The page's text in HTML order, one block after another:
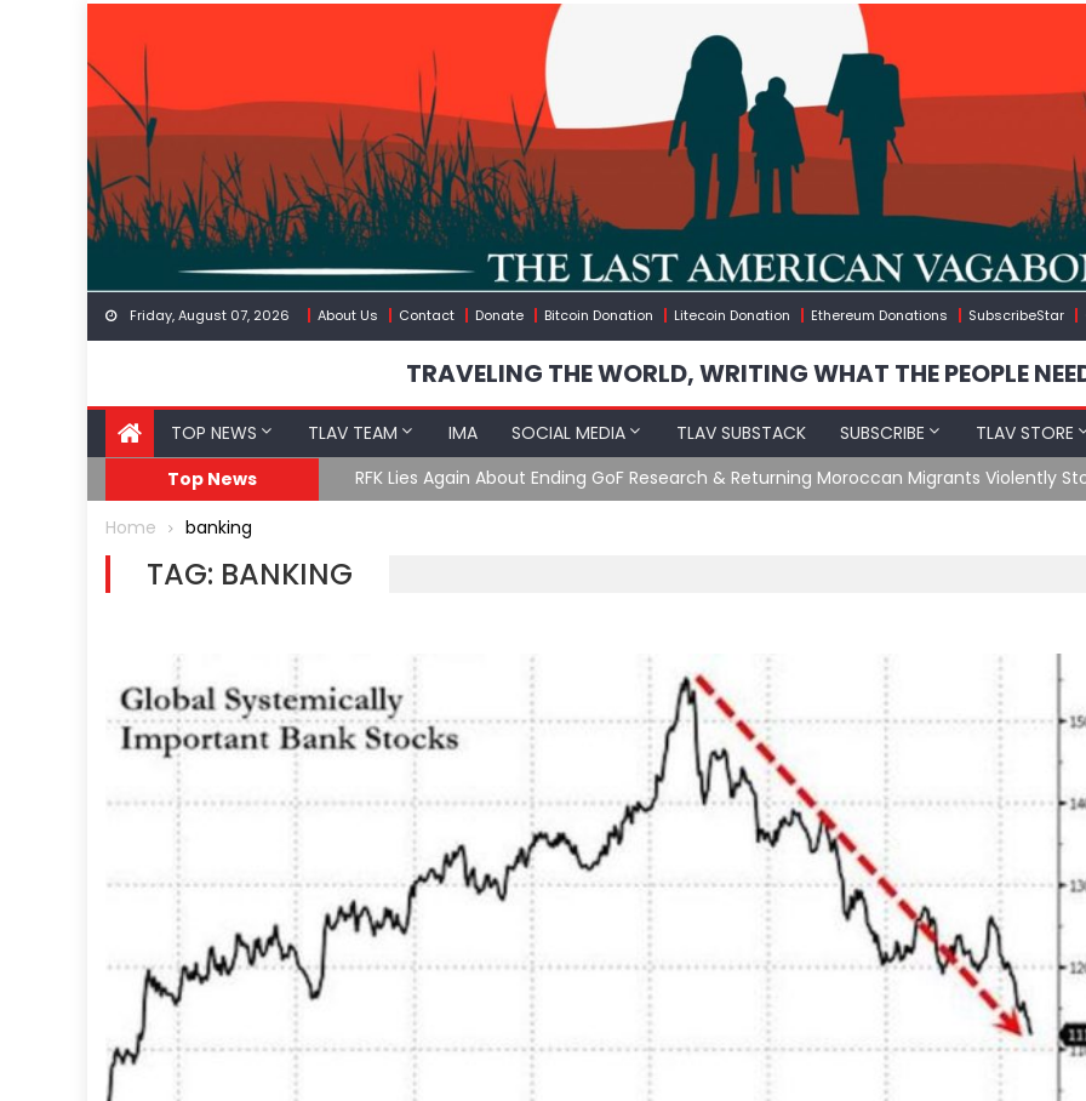
content
Friday, August 07, 2026 About Us Contact Donate Bitcoin Donation Litecoin Donation Ethereum Donations SubscribeStar
TRAVELING THE WORLD, WRITING WHAT THE PEOPLE
TOP NEWS TLAV TEAM IMA SOCIAL MEDIA TLAV SUBSTACK SUBSCRIBE
TLAV STORE
Top News
RFK Lies Again About Ending GoF Research & Returning Moroccan Migrants Violently
Home banking
TAG: BANKING